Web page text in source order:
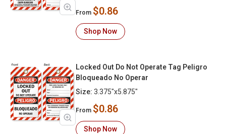
From $0.86
Shop Now
Locked Out Do Not Operate Tag Peligro
Bloqueado No Operar
Size: 3.375"x5.875"
From $0.86
Shop Now